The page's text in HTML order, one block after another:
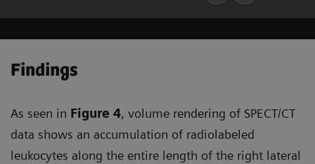
Findings
As seen in Figure 4, volume rendering of SPECT/CT
data shows an accumulation of radiolabeled
leukocytes along the entire length of the right lateral